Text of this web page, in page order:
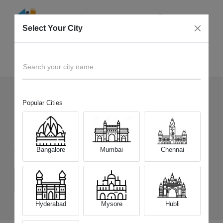
842+ Devices Picked by us
Sell OldOnePlus Nord CE 3 Lite 5G
Choose a Variant
(8 GB/128 GB) (8 GB/256 GB)
Select Your City
Search your city name
Popular Cities
Bangalore Mumbai Chennai
Hyderabad Mysore Hubli